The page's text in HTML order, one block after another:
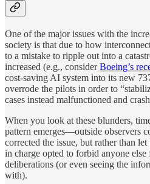
One of the major issues with the
society is that due to how
to a mistake to ripple out into a
increased (e.g., considerBoeing’s
cost-saving AI system into its new
overrode the pilots in order to
cases instead malfunctioned and
When you look at these blunders,
pattern emerges—outside observers
corrected the issue, but rather than
in charge opted to forbid anyone
deliberations (or even seeing the
with).